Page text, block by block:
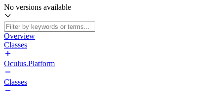
No versions available
Overview
Classes
Oculus.Platform
Classes